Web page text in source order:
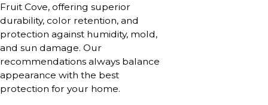
Fruit Cove, offering superior
durability, color retention, and
protection against humidity, mold,
and sun damage. Our
recommendations always balance
appearance with the best
protection for your home.